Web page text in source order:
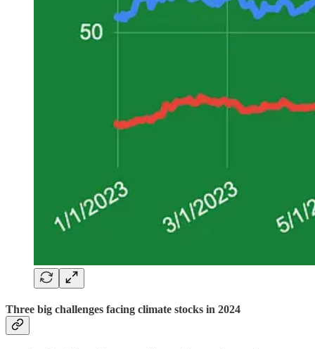
Three big challenges facing climate stocks in 2024